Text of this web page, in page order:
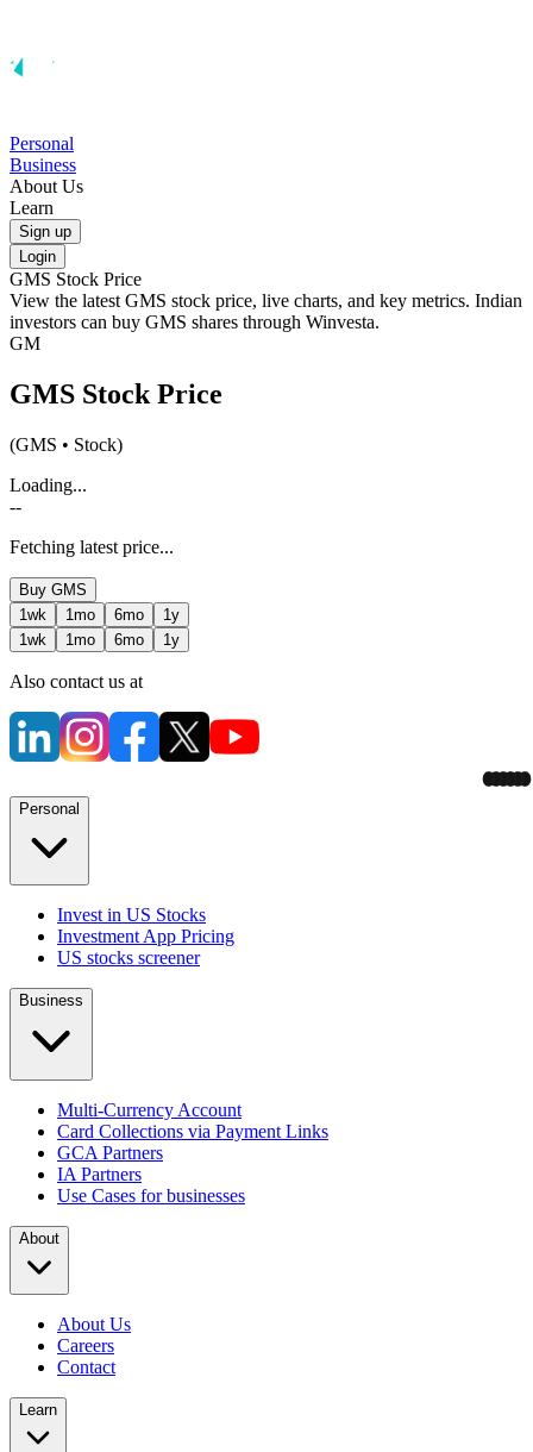
Personal
Business
About Us
Learn
Sign up
Login
GMS Stock Price
View the latest GMS stock price, live charts, and key metrics. Indian
investors can buy GMS shares through Winvesta.
GM
GMS Stock Price
(GMS • Stock)
Loading...
--
Fetching latest price...
Buy GMS
1wk
1mo 6mo
1y
1wk
1mo 6mo 1y
Also contact us at
Personal
Invest in US Stocks
Investment App Pricing
US stocks screener
Business
Multi-Currency Account
Card Collections via Payment Links
GCA Partners
IA Partners
Use Cases for businesses
About
About Us
Careers
Contact
Learn